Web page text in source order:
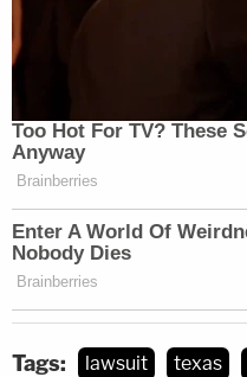
Tags: lawsuit texas